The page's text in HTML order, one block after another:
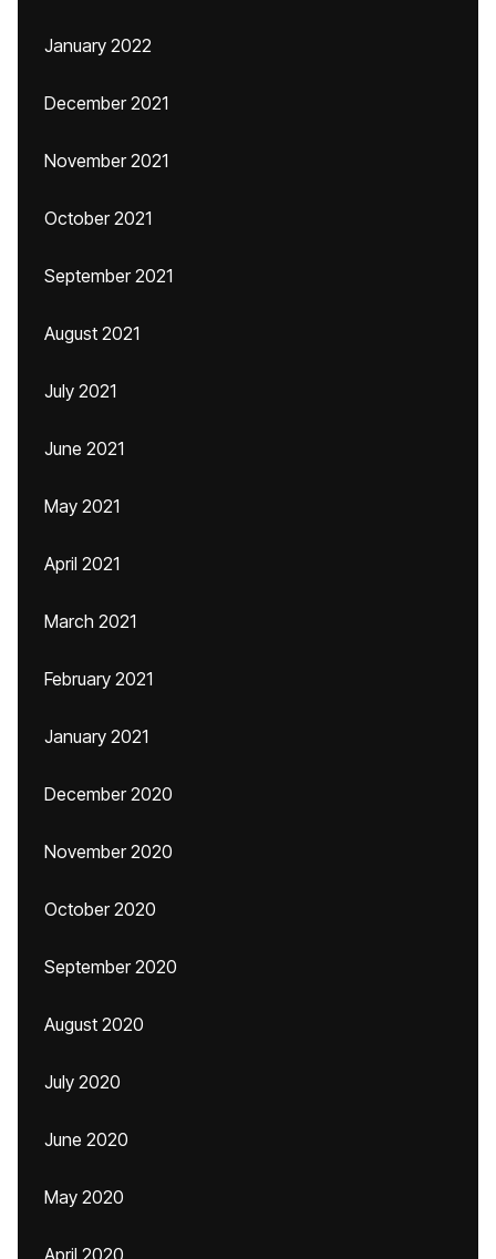
January 2022
December 2021
November 2021
October 2021
September 2021
August 2021
July 2021
June 2021
May 2021
April 2021
March 2021
February 2021
January 2021
December 2020
November 2020
October 2020
September 2020
August 2020
July 2020
June 2020
May 2020
April 2020